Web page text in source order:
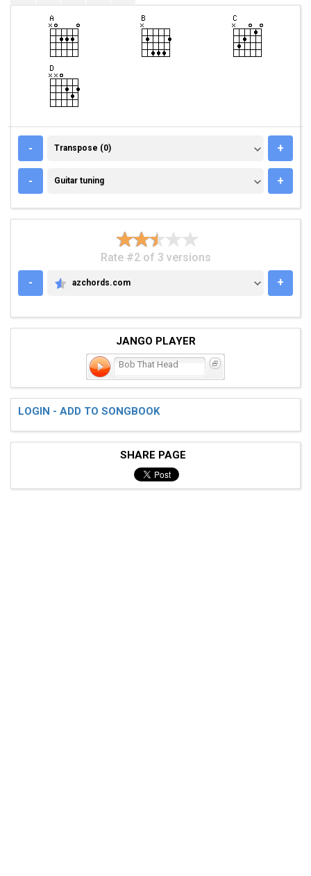
- TRANSPOSE (0)
Transpose (0) +
- GUITAR TUNING
Guitar tuning +
Rate #2 of 3 versions
-
AZCHORDS.COM
azchords.com +
JANGO PLAYER
Bob That Head
LOGIN - ADD TO SONGBOOK
SHARE PAGE